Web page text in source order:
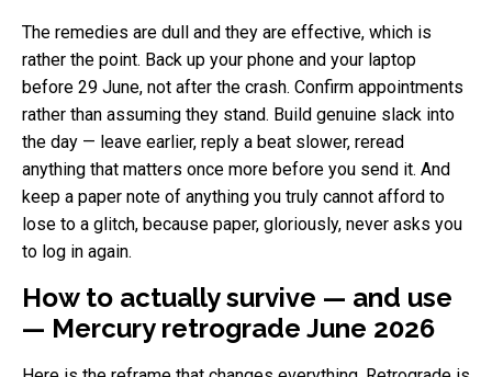
The remedies are dull and they are effective, which is
rather the point. Back up your phone and your laptop
before 29 June, not after the crash. Confirm appointments
rather than assuming they stand. Build genuine slack into
the day — leave earlier, reply a beat slower, reread
anything that matters once more before you send it. And
keep a paper note of anything you truly cannot afford to
lose to a glitch, because paper, gloriously, never asks you
to log in again.
How to actually survive — and use
— Mercury retrograde June 2026